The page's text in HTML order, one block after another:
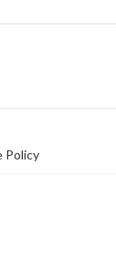
Policy